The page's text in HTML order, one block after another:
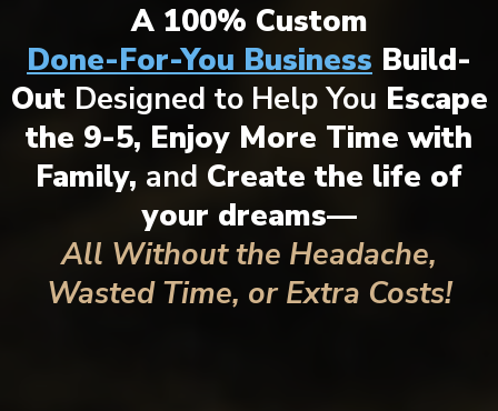
A 100% Custom
Done-For-You Business Build-
Out Designed to Help You Escape
the 9-5, Enjoy More Time with
Family, and Create the life of
your dreams—
All Without the Headache,
Wasted Time, or Extra Costs!